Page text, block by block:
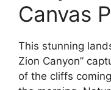
Canvas
This stunning
Zion Canyon”
of the cliffs